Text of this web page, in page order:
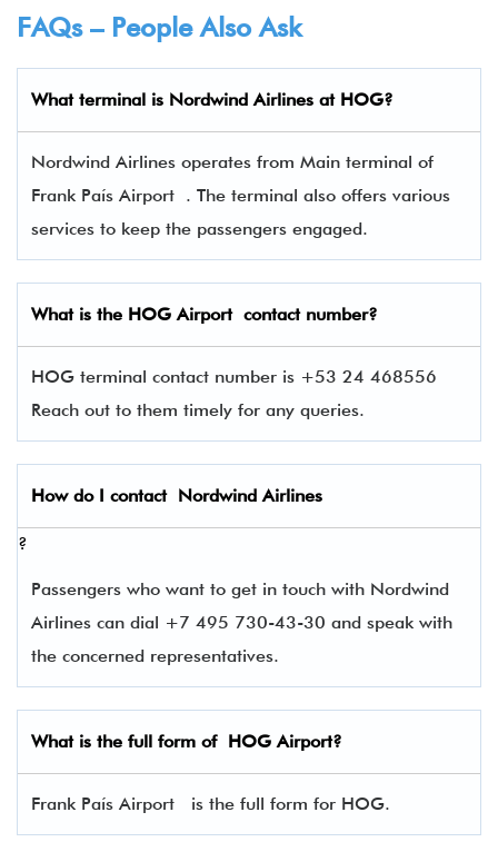
FAQs – People Also Ask
What terminal is Nordwind Airlines at HOG?
Nordwind Airlines operates from Main terminal of
Frank País Airport . The terminal also offers various
services to keep the passengers engaged.
What is the HOGAirport contact number?
HOG terminal contact number is +53 24 468556
Reach out to them timely for any queries.
How do I contact Nordwind Airlines
?
Passengers who want to get in touch with Nordwind
Airlines can dial +7 495 730-43-30 and speak with
the concerned representatives.
What is the full form of HOGAirport?
Frank País Airport is the full form for HOG.